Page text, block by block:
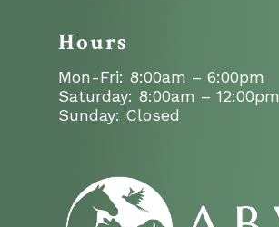
Hours
Mon-Fri: 8:00am – 6:00pm
Saturday: 8:00am – 12:00pm
Sunday: Closed